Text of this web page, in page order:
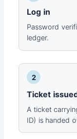
Log in
Password
ledger.
2
Ticket
A ticket
ID) is handed